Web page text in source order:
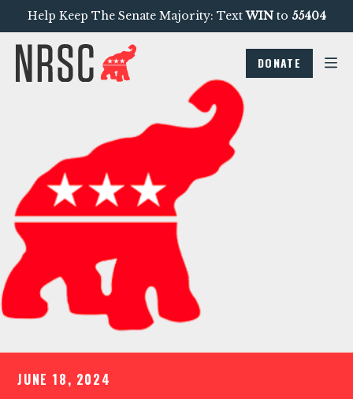
Help Keep The Senate Majority: TextWINto 55404
DONATE
JUNE 18, 2024